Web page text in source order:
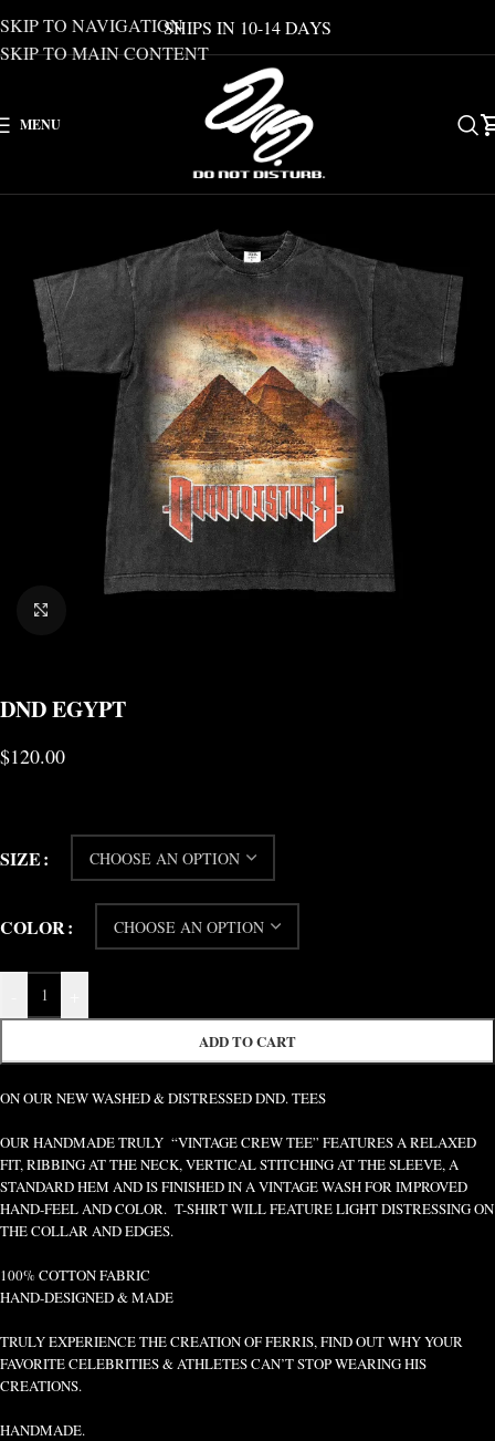
SKIP TO NAVIGATION
SKIP TO MAIN CONTENT
SHIPS IN 10-14 DAYS
MENU
DND EGYPT
$120.00
SIZE
COLOR
ADD TO CART
ON OUR NEW WASHED & DISTRESSED DND. TEES
OUR HANDMADE TRULY “VINTAGE CREW TEE” FEATURES A RELAXED
FIT, RIBBING AT THE NECK, VERTICAL STITCHING AT THE SLEEVE, A
STANDARD HEM AND IS FINISHED IN A VINTAGE WASH FOR IMPROVED
HAND-FEEL AND COLOR. T-SHIRT WILL FEATURE LIGHT DISTRESSING ON
THE COLLAR AND EDGES.
100% COTTON FABRIC
HAND-DESIGNED & MADE
TRULY EXPERIENCE THE CREATION OF FERRIS, FIND OUT WHY YOUR
FAVORITE CELEBRITIES & ATHLETES CAN’T STOP WEARING HIS
CREATIONS.
HANDMADE.